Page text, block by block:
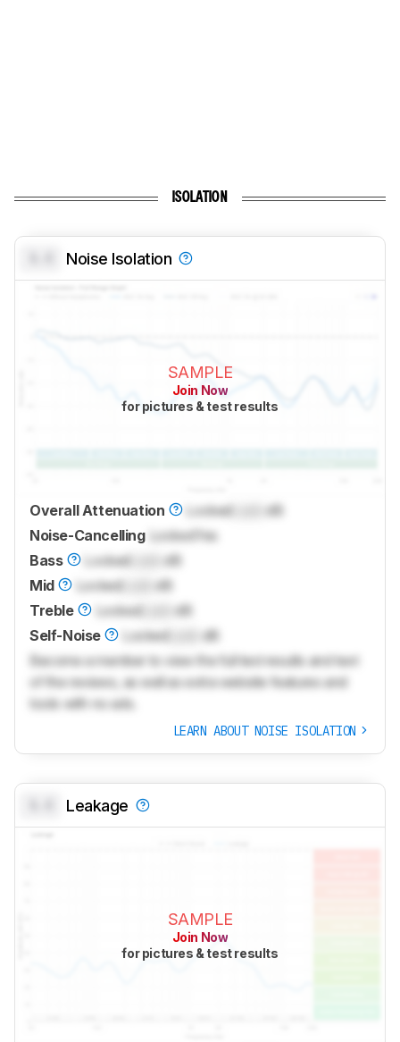
ISOLATION
Noise Isolation
SAMPLE
Join Now
for pictures & test results
Overall Attenuation Locked
dB
Noise-Cancelling Locked Yes
Bass
Locked
dB
Mid
Locked
dB
Treble
Locked
dB
Self-Noise
Locked
dB
Become a member to view the full test results and text
of the reviews, as well as extra website features and
tools with no ads.
LEARN ABOUT NOISE ISOLATION
Leakage
SAMPLE
Join Now
for pictures & test results